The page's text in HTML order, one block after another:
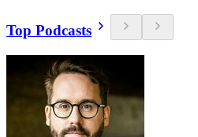
Top Podcasts